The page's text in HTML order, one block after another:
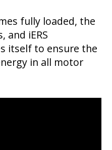
fully loaded, the
and iERS
itself to ensure the
in all motor